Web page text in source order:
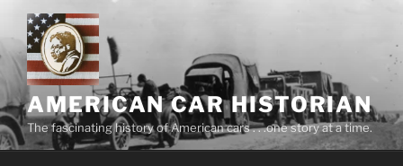
content
AMERICAN CAR HISTORIAN
The fascinating history of American cars . . .one story at a time.